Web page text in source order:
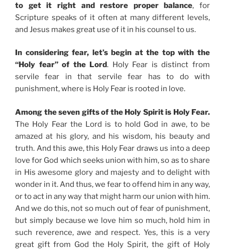
to get it right and restore proper balance, for
Scripture speaks of it often at many different levels,
and Jesus makes great use of it in his counsel to us.
In considering fear, let’s begin at the top with the
“Holy fear” of the Lord. Holy Fear is distinct from
servile fear in that servile fear has to do with
punishment, where is Holy Fear is rooted in love.
Among the seven gifts of the Holy Spirit is Holy Fear.
The Holy Fear the Lord is to hold God in awe, to be
amazed at his glory, and his wisdom, his beauty and
truth. And this awe, this Holy Fear draws us into a deep
love for God which seeks union with him, so as to share
in His awesome glory and majesty and to delight with
wonder in it. And thus, we fear to offend him in any way,
or to act in any way that might harm our union with him.
And we do this, not so much out of fear of punishment,
but simply because we love him so much, hold him in
such reverence, awe and respect. Yes, this is a very
great gift from God the Holy Spirit, the gift of Holy